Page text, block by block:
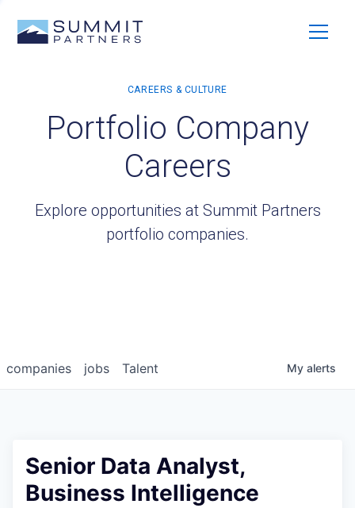
Portfolio Company
Careers
Explore opportunities at Summit Partners
portfolio companies.
jobs
companies Talent My alerts
Senior Data Analyst,
Business Intelligence